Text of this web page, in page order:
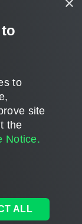
Browsing for it;
without notice.
to
site
the
Notice.
ALL